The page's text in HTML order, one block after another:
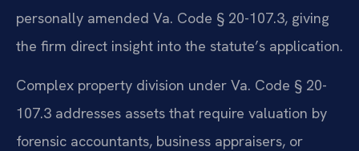
personally amended Va. Code § 20-107.3, giving
the firm direct insight into the statute’s application.
Complex property division under Va. Code § 20-
107.3 addresses assets that require valuation by
forensic accountants, business appraisers, or